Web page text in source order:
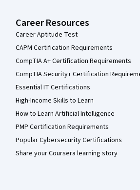
Career Resources
Career Aptitude Test
CAPM Certification Requirements
CompTIA A+ Certification Requirements
CompTIA Security+ Certification
Essential IT Certifications
High-Income Skills to Learn
How to Learn Artificial Intelligence
PMP Certification Requirements
Popular Cybersecurity Certifications
Share your Coursera learning story